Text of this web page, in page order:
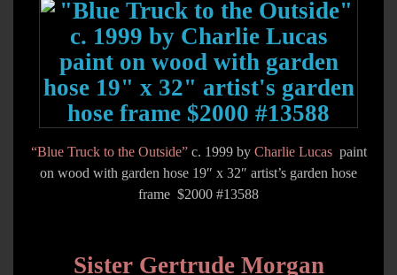
“Blue Truck to the Outside”c. 1999 by Charlie Lucaspaint
on wood with garden hose 19″ x 32″ artist’s garden hose
frame $2000 #13588
Sister Gertrude Morgan